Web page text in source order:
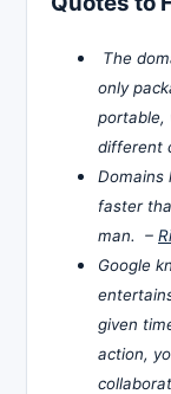
The
only
portable,
different
Domains
faster
man. –
Google
given
action,